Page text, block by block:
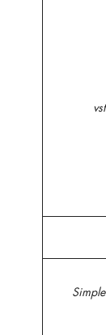
vst
Simple